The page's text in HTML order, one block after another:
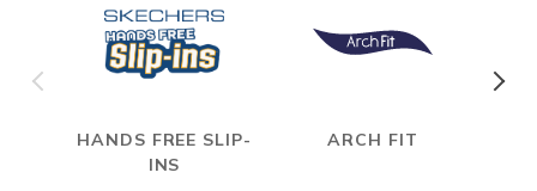
HANDS FREE SLIP-
INS
ARCH FIT